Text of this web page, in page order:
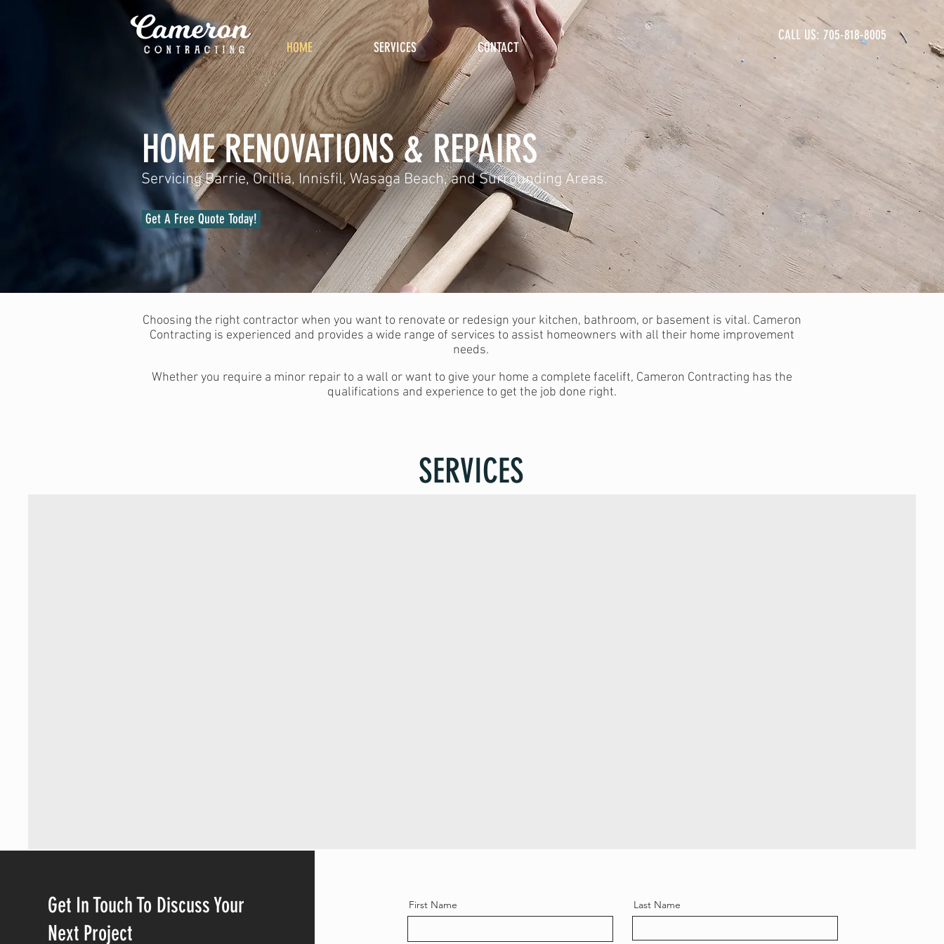
CALL US: 705-818-8005
HOME SERVICES CONTACT
HOME RENOVATIONS & REPAIRS
Servicing Barrie, Orillia, Innisfil, Wasaga Beach, and Surrounding Areas.
Get A Free Quote Today!
Choosing the right contractor when you want to renovate or redesign your kitchen, bathroom, or basement is vital. Cameron
Contracting is experienced and provides a wide range of services to assist homeowners with all their home improvement
needs.
Whether you require a minor repair to a wall or want to give your home a complete facelift, Cameron Contracting has the
qualifications and experience to get the job done right.
SERVICES
Get In Touch To Discuss Your
Next Project
First Name Last Name